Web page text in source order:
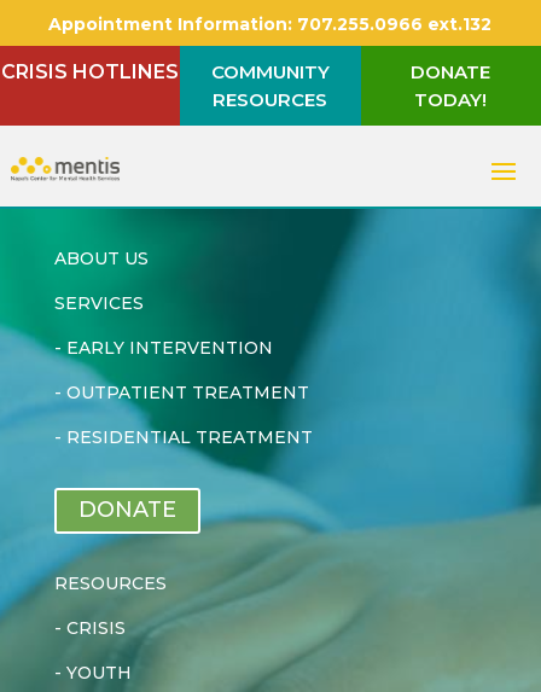
Appointment Information: 707.255.0966 ext.132
CRISIS HOTLINES
COMMUNITY
RESOURCES
DONATE
TODAY!
ABOUT US
SERVICES
- EARLY INTERVENTION
- OUTPATIENT TREATMENT
- RESIDENTIAL TREATMENT
DONATE
RESOURCES
- CRISIS
- YOUTH